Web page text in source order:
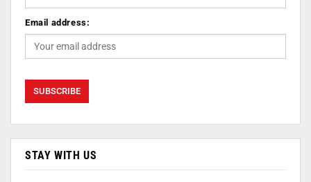
Email address:
STAY WITH US